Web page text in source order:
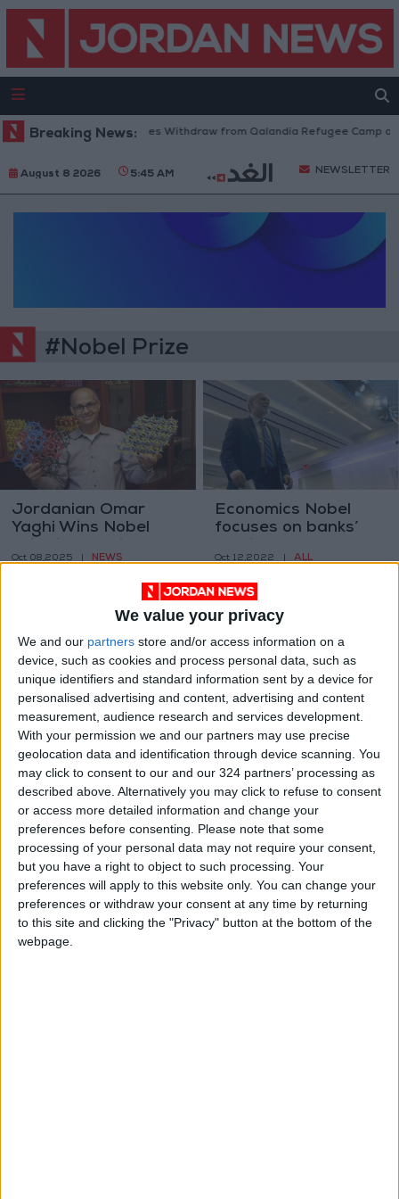
We value your privacy
We and our partners store and/or access information on a
device, such as cookies and process personal data, such as
unique identifiers and standard information sent by a device for
personalised advertising and content, advertising and content
measurement, audience research and services development.
With your permission we and our partners may use precise
geolocation data and identification through device scanning. You
may click to consent to our and our 324 partners’ processing as
described above. Alternatively you may click to refuse to consent
or access more detailed information and change your
preferences before consenting. Please note that some
processing of your personal data may not require your consent,
but you have a right to object to such processing. Your
preferences will apply to this website only. You can change your
preferences or withdraw your consent at any time by returning
to this site and clicking the "Privacy" button at the bottom of the
webpage.
Breaking News:
Israeli Forces Withdraw from Qalandia Refugee Camp
August 8 2026 5:45 AM NEWSLETTER
#Nobel Prize
Jordanian Omar
Yaghi Wins Nobel
Oct 08,2025 NEWS
Economics Nobel
focuses on banks’
Oct 12,2022 ALL
A landmark in
existential fiction
Mar 25,2022 | BOOKS
Russia detains
around 2,500 at
Ukraine conflict
protests
Mar 07,2022 | EUROPE
Imperfect girls make
perfect role models
Mar 31,2021